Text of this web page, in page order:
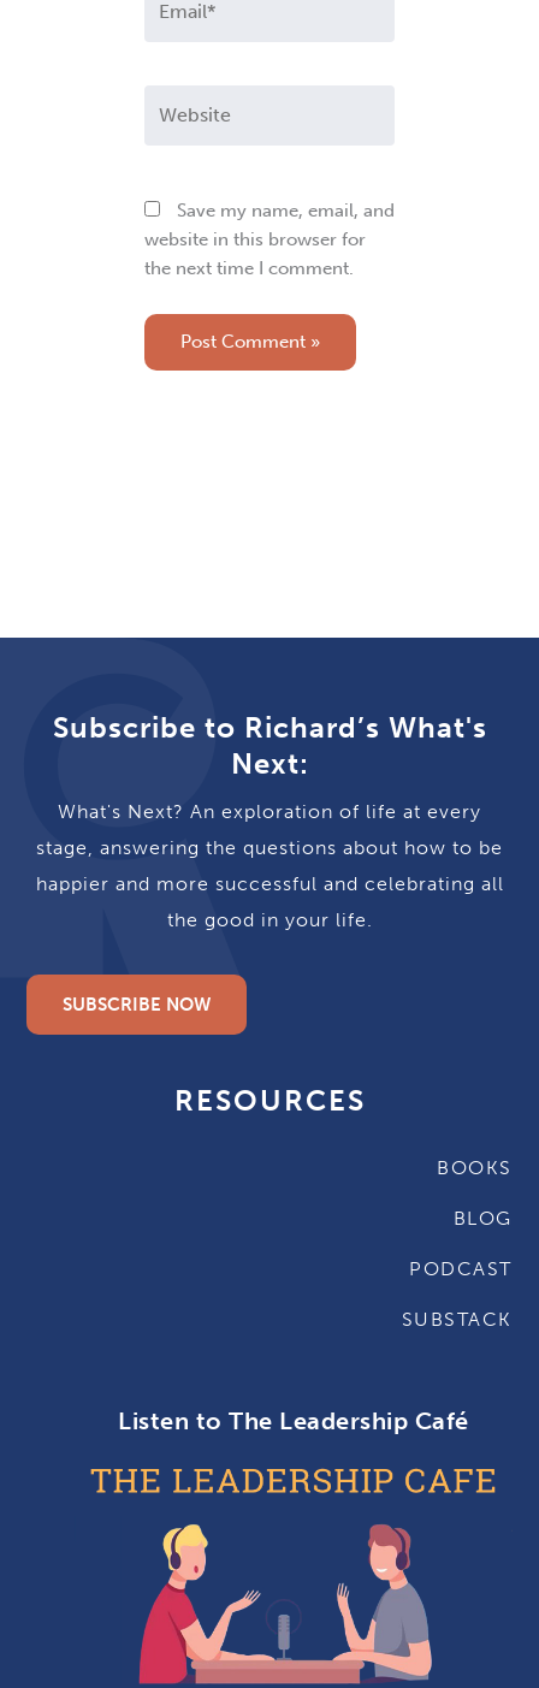
Save my name, email, and
website in this browser for
the next time I comment.
Subscribe to Richard’s What's
Next:
What's Next? An exploration of life at every
stage, answering the questions about how to be
happier and more successful and celebrating all
the good in your life.
SUBSCRIBE NOW
RESOURCES
BOOKS
BLOG
PODCAST
SUBSTACK
Listen to The Leadership Café